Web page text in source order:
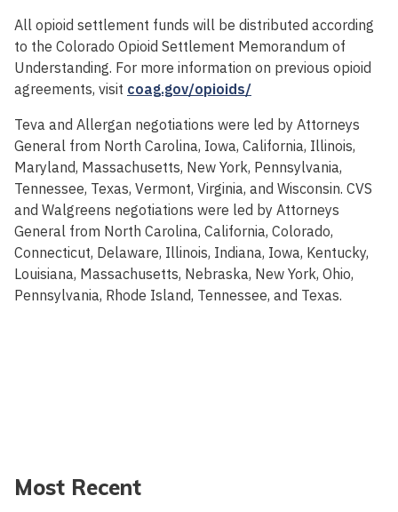
All opioid settlement funds will be distributed according
to the Colorado Opioid Settlement Memorandum of
Understanding. For more information on previous opioid
agreements, visit coag.gov/opioids/
Teva and Allergan negotiations were led by Attorneys
General from North Carolina, Iowa, California, Illinois,
Maryland, Massachusetts, New York, Pennsylvania,
Tennessee, Texas, Vermont, Virginia, and Wisconsin. CVS
and Walgreens negotiations were led by Attorneys
General from North Carolina, California, Colorado,
Connecticut, Delaware, Illinois, Indiana, Iowa, Kentucky,
Louisiana, Massachusetts, Nebraska, New York, Ohio,
Pennsylvania, Rhode Island, Tennessee, and Texas.
Most Recent